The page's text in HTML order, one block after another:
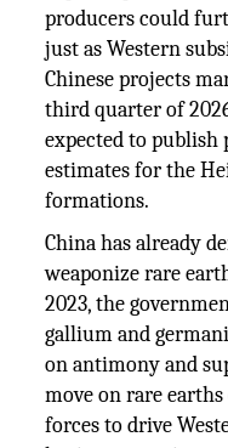
producers could
just as Western
Chinese projects
third quarter of
expected to
estimates for the
formations.
China has already
weaponize rare
2023, the
gallium and
on antimony and
move on rare
forces to drive